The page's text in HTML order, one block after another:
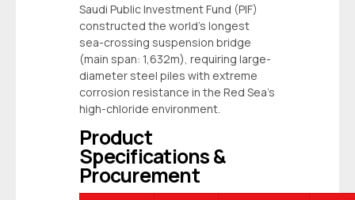
Saudi Public Investment Fund (PIF)
constructed the world’s longest
sea-crossing suspension bridge
(main span: 1,632m), requiring large-
diameter steel piles with extreme
corrosion resistance in the Red Sea’s
high-chloride environment.
Product
Specifications &
Procurement